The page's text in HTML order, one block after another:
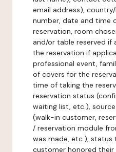
email address),
number, date and time
reservation, room
and/or table reserved if
the reservation if
professional event,
of covers for the
time of taking the
reservation status
waiting list, etc.),
(walk-in customer,
/ reservation module
was made, etc.),
customer honored